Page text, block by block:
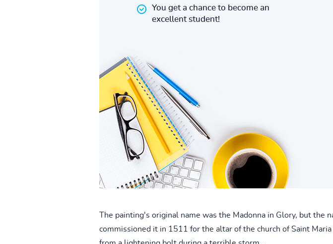
You get a chance to become an
excellent student!
The painting's original name was the Madonna in Glory, but the
commissioned it in 1511 for the altar of the church of Saint